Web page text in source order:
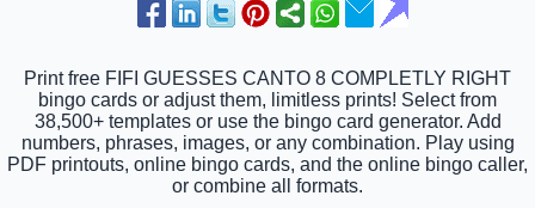
Print free FIFI GUESSES CANTO 8 COMPLETLY RIGHT
bingo cards or adjust them, limitless prints! Select from
38,500+ templates or use the bingo card generator. Add
numbers, phrases, images, or any combination. Play using
PDF printouts, online bingo cards, and the online bingo caller,
or combine all formats.